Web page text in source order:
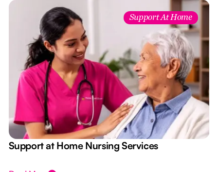
Support At Home
Support at Home Nursing Services